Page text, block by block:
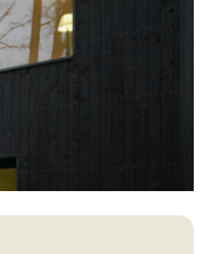
wood panelling